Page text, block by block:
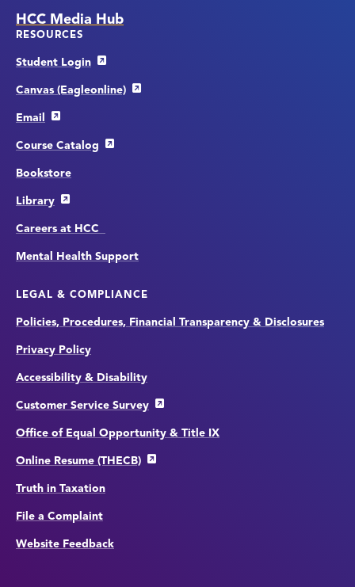
HCC Media Hub
RESOURCES
Student Login
Canvas (Eagleonline)
Email
Course Catalog
Bookstore
Library
Careers at HCC
Mental Health Support
LEGAL & COMPLIANCE
Policies, Procedures, Financial Transparency & Disclosures
Privacy Policy
Accessibility & Disability
Customer Service Survey
Office of Equal Opportunity & Title IX
Online Resume (THECB)
Truth in Taxation
File a Complaint
Website Feedback